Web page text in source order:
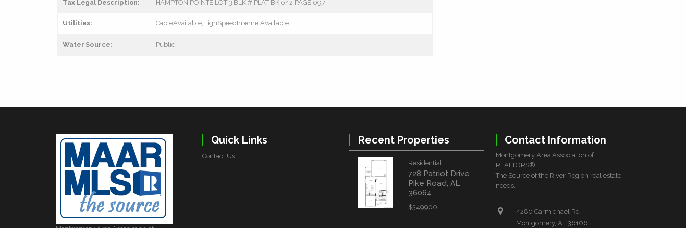
Tax Legal Description: HAMPTON POINTE LOT 3 BLK # PLAT BK 042 PAGE 097
Utilities: CableAvailable,HighSpeedInternetAvailable
Water Source: Public
Quick Links
Contact Us
Recent Properties
Residential
728 Patriot Drive
Pike Road, AL
36064
$349900
Contact Information
Montgomery Area Association of
REALTORS®
The Source of the River Region real estate
needs.
4280 Carmichael Rd
Montgomery, AL 36106